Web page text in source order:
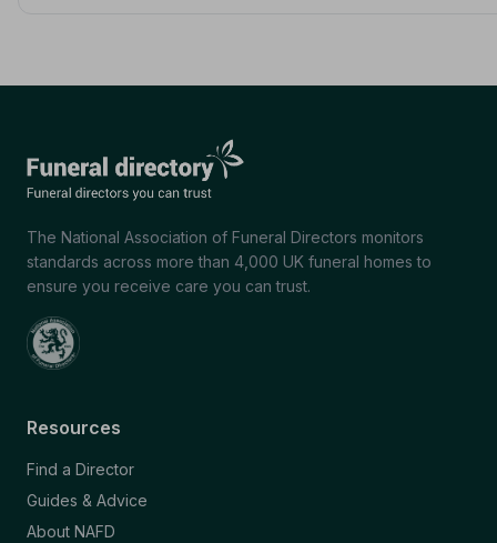
The National Association of Funeral Directors monitors
standards across more than 4,000 UK funeral homes to
ensure you receive care you can trust.
Resources
Find a Director
Guides & Advice
About NAFD